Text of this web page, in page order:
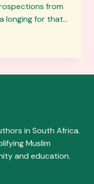
from
longing for that…
in South Africa.
Muslim
and education.